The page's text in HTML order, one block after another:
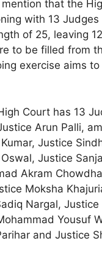
that the
with 13 Judges
of 25, leaving
to be filled from
exercise aims
Court has 13
Arun Palli,
Justice
Justice
Akram
Moksha
Nargal, Justice
Yousuf
and Justice